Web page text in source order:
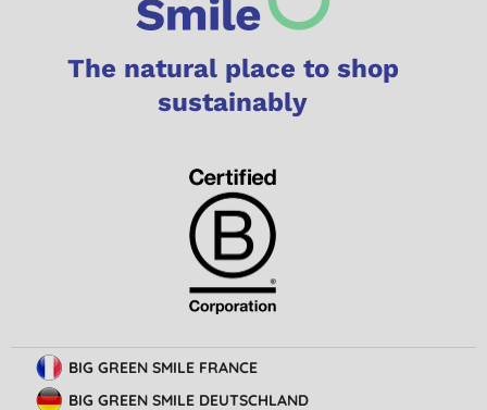
The natural place to shop
sustainably
BIG GREEN SMILE FRANCE
BIG GREEN SMILE DEUTSCHLAND